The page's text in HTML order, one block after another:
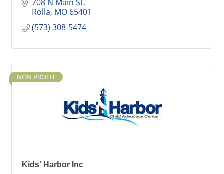
708 N Main St
Rolla MO 65401
(573) 308-5474
NON PROFIT
Kids' Harbor Inc